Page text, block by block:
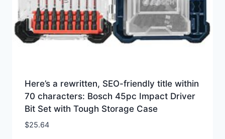
Here’s a rewritten, SEO-friendly title within
70 characters: Bosch 45pc Impact Driver
Bit Set with Tough Storage Case
$25.64